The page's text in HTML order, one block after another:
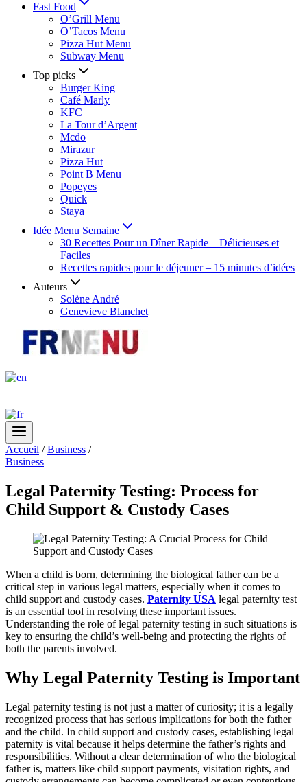
Fast Food
O’Grill Menu
O’Tacos Menu
Pizza Hut Menu
Subway Menu
Top picks
Burger King
Café Marly
KFC
La Tour d’Argent
Mcdo
Mirazur
Pizza Hut
Point B Menu
Popeyes
Quick
Staya
Idée Menu Semaine
30 Recettes Pour un Dîner Rapide – Délicieuses et
Faciles
Recettes rapides pour le déjeuner – 15 minutes d’idées
Auteurs
Solène André
Genevieve Blanchet
Accueil / Business /
Business
Legal Paternity Testing: Process for
Child Support & Custody Cases
When a child is born, determining the biological father can be a
critical step in various legal matters, especially when it comes to
child support and custody cases. Paternity USA legal paternity test
is an essential tool in resolving these important issues.
Understanding the role of legal paternity testing in such situations is
key to ensuring the child’s well-being and protecting the rights of
both the parents involved.
Why Legal Paternity Testing is Important
Legal paternity testing is not just a matter of curiosity; it is a legally
recognized process that has serious implications for both the father
and the child. In child support and custody cases, establishing legal
paternity is vital because it helps determine the father’s rights and
responsibilities. Without a clear determination of who the biological
father is, matters like child support payments, visitation rights, and